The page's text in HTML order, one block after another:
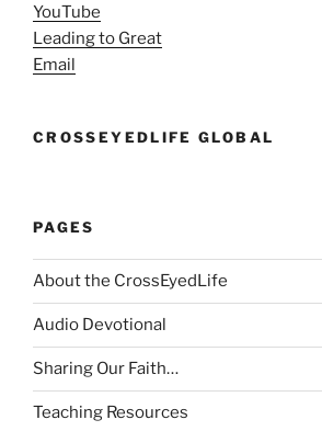
YouTube
Leading to Great
Email
CROSSEYEDLIFE GLOBAL
PAGES
About the CrossEyedLife
Audio Devotional
Sharing Our Faith…
Teaching Resources